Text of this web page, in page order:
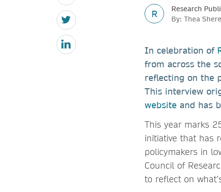
R
Research
By: Thea
In celebration of
from across the
reflecting on the
This interview
website and has
This year marks
initiative that has
policymakers in
Council of
to reflect on